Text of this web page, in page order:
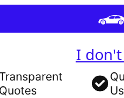
I
Transparent
Quotes